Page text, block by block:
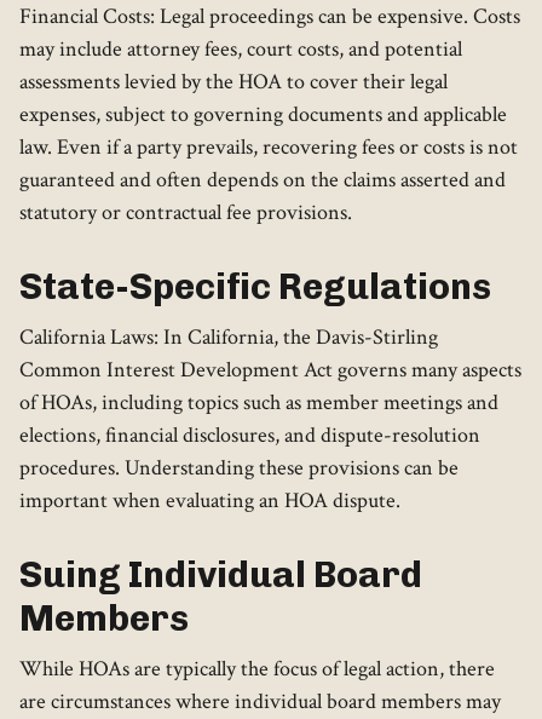
Financial Costs: Legal proceedings can be expensive. Costs
may include attorney fees, court costs, and potential
assessments levied by the HOA to cover their legal
expenses, subject to governing documents and applicable
law. Even if a party prevails, recovering fees or costs is not
guaranteed and often depends on the claims asserted and
statutory or contractual fee provisions.
State-Specific Regulations
California Laws: In California, the Davis-Stirling
Common Interest Development Act governs many aspects
of HOAs, including topics such as member meetings and
elections, financial disclosures, and dispute-resolution
procedures. Understanding these provisions can be
important when evaluating an HOA dispute.
Suing Individual Board
Members
While HOAs are typically the focus of legal action, there
are circumstances where individual board members may